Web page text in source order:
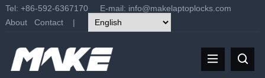
Tel: +86-592-6367170 E-mail: info@makelaptoplocks.com
About
Contact|